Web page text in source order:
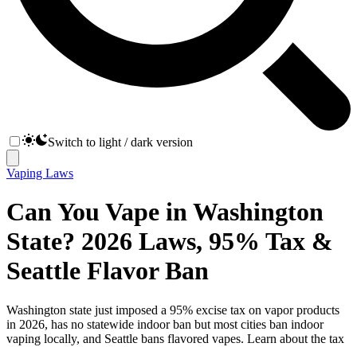
Switch to light / dark version
Vaping Laws
Can You Vape in Washington
State? 2026 Laws, 95% Tax &
Seattle Flavor Ban
Washington state just imposed a 95% excise tax on vapor products
in 2026, has no statewide indoor ban but most cities ban indoor
vaping locally, and Seattle bans flavored vapes. Learn about the tax